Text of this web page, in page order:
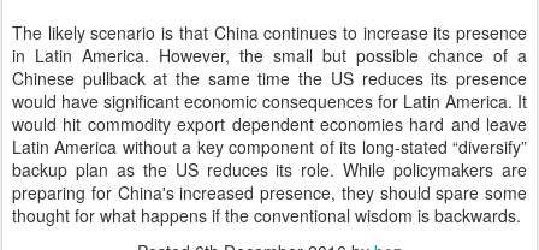
The likely scenario is that China continues to increase its presence
in Latin America. However, the small but possible chance of a
Chinese pullback at the same time the US reduces its presence
would have significant economic consequences for Latin America. It
would hit commodity export dependent economies hard and leave
Latin America without a key component of its long-stated “diversify”
backup plan as the US reduces its role. While policymakers are
preparing for China's increased presence, they should spare some
thought for what happens if the conventional wisdom is backwards.